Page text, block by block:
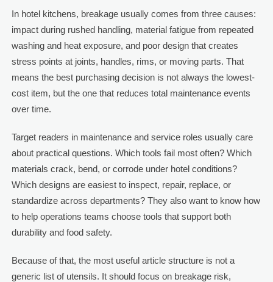
In hotel kitchens, breakage usually comes from three causes:
impact during rushed handling, material fatigue from repeated
washing and heat exposure, and poor design that creates
stress points at joints, handles, rims, or moving parts. That
means the best purchasing decision is not always the lowest-
cost item, but the one that reduces total maintenance events
over time.
Target readers in maintenance and service roles usually care
about practical questions. Which tools fail most often? Which
materials crack, bend, or corrode under hotel conditions?
Which designs are easiest to inspect, repair, replace, or
standardize across departments? They also want to know how
to help operations teams choose tools that support both
durability and food safety.
Because of that, the most useful article structure is not a
generic list of utensils. It should focus on breakage risk,